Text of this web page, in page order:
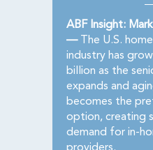
ABF Insight:
—The U.S.
industry has
billion as the
expands and
becomes the
option, creating
demand for in-